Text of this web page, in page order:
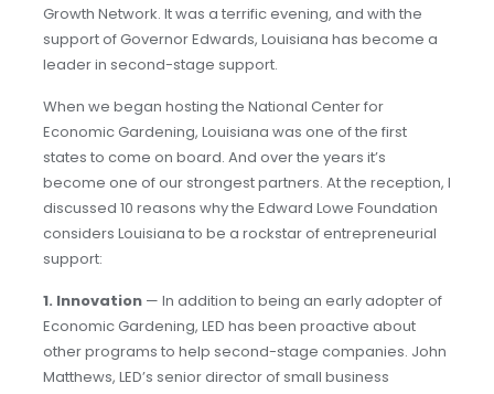
Growth Network. It was a terrific evening, and with the
support of Governor Edwards, Louisiana has become a
leader in second-stage support.
When we began hosting the National Center for
Economic Gardening, Louisiana was one of the first
states to come on board. And over the years it’s
become one of our strongest partners. At the reception, I
discussed 10 reasons why the Edward Lowe Foundation
considers Louisiana to be a rockstar of entrepreneurial
support:
1. Innovation — In addition to being an early adopter of
Economic Gardening, LED has been proactive about
other programs to help second-stage companies. John
Matthews, LED’s senior director of small business